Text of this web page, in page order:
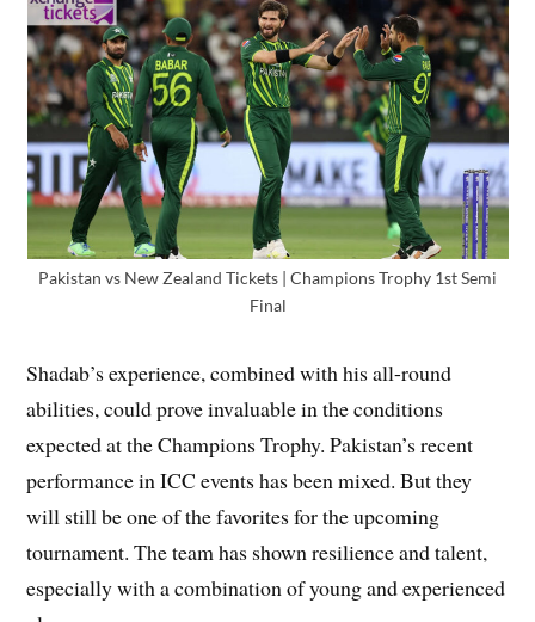
Pakistan vs New Zealand Tickets | Champions Trophy 1st Semi
Final
Shadab’s experience, combined with his all-round
abilities, could prove invaluable in the conditions
expected at the Champions Trophy. Pakistan’s recent
performance in ICC events has been mixed. But they
will still be one of the favorites for the upcoming
tournament. The team has shown resilience and talent,
especially with a combination of young and experienced